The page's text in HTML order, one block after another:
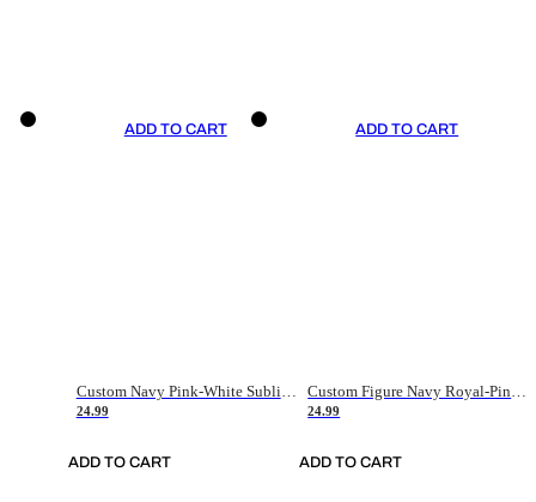
ADD TO CART
Custom Navy Pink-White Sublimation Soccer Uniform Jersey
24.99
ADD TO CART
ADD TO CART
Custom Figure Navy Royal-Pink Sublimation Soccer Uniform Jersey
24.99
ADD TO CART